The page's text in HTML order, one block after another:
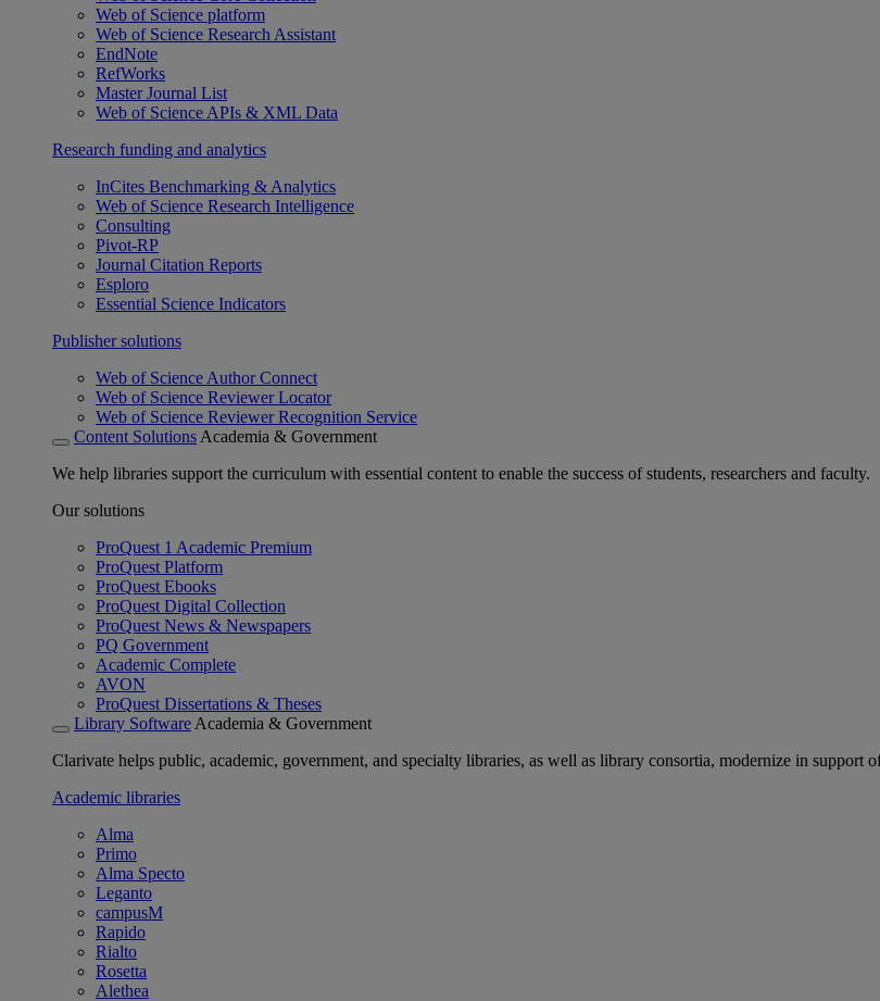
Web of Science platform
Web of Science Research Assistant
EndNote
RefWorks
Master Journal List
Web of Science APIs & XML Data
Research funding and analytics
InCites Benchmarking & Analytics
Web of Science Research Intelligence
Consulting
Pivot-RP
Journal Citation Reports
Esploro
Essential Science Indicators
Publisher solutions
Web of Science Author Connect
Web of Science Reviewer Locator
Web of Science Reviewer Recognition Service
Content Solutions Academia & Government
We help libraries support the curriculum with essential content to enable the success of students, researchers and faculty.
Our solutions
ProQuest 1 Academic Premium
ProQuest Platform
ProQuest Ebooks
ProQuest Digital Collection
ProQuest News & Newspapers
PQ Government
Academic Complete
AVON
ProQuest Dissertations & Theses
Library Software Academia & Government
Clarivate helps public, academic, government, and specialty libraries, as well as library consortia, modernize in support
Academic libraries
Alma
Primo
Alma Specto
Leganto
campusM
Rapido
Rialto
Rosetta
Alethea